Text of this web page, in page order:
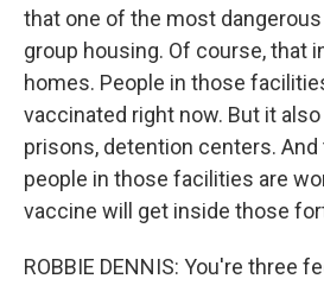
that one of the most
group housing. Of course, that
homes. People in those
vaccinated right now. But it
prisons, detention centers.
people in those facilities are
vaccine will get inside those
ROBBIE DENNIS: You're three